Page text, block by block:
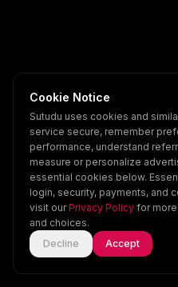
Home Explore
Cookie Notice
Sutudu uses cookies and
service secure, remember
performance, understand
measure or personalize
essential cookies below.
login, security, payments, and
visit our Privacy Policy for
and choices.
Decline
Accept